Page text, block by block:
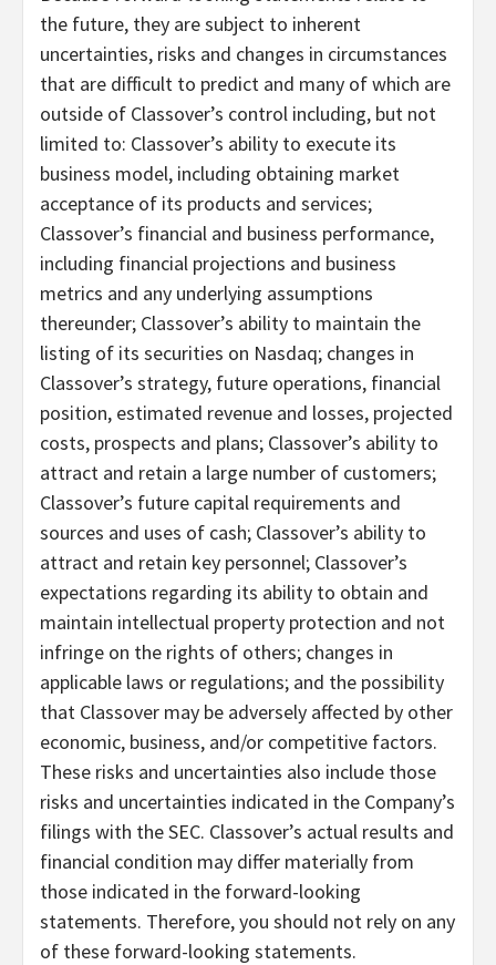
the future, they are subject to inherent
uncertainties, risks and changes in circumstances
that are difficult to predict and many of which are
outside of Classover’s control including, but not
limited to: Classover’s ability to execute its
business model, including obtaining market
acceptance of its products and services;
Classover’s financial and business performance,
including financial projections and business
metrics and any underlying assumptions
thereunder; Classover’s ability to maintain the
listing of its securities on Nasdaq; changes in
Classover’s strategy, future operations, financial
position, estimated revenue and losses, projected
costs, prospects and plans; Classover’s ability to
attract and retain a large number of customers;
Classover’s future capital requirements and
sources and uses of cash; Classover’s ability to
attract and retain key personnel; Classover’s
expectations regarding its ability to obtain and
maintain intellectual property protection and not
infringe on the rights of others; changes in
applicable laws or regulations; and the possibility
that Classover may be adversely affected by other
economic, business, and/or competitive factors.
These risks and uncertainties also include those
risks and uncertainties indicated in the Company’s
filings with the SEC. Classover’s actual results and
financial condition may differ materially from
those indicated in the forward-looking
statements. Therefore, you should not rely on any
of these forward-looking statements.